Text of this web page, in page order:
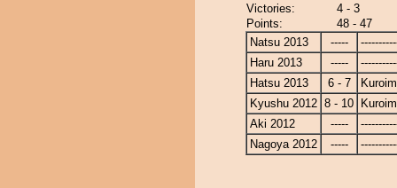
Victories:
4 - 3
Points:
48 - 47
Natsu 2013
-----
Haru 2013
-----
Hatsu 2013
6 - 7
Kyushu 2012 8 - 10
Aki 2012
-----
Nagoya 2012
-----